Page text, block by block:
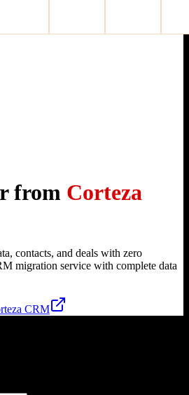
from Corteza
contacts, and deals with zero
migration service with complete data
CRM